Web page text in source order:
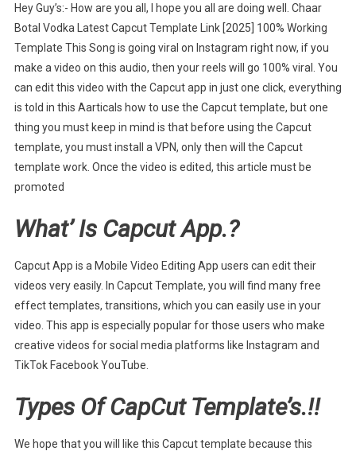
Capcut
Template
Link
[2025]
Hey Guy’s:- How are you all, I hope you all are doing well. Chaar
Botal Vodka Latest Capcut Template Link [2025] 100% Working
Template This Song is going viral on Instagram right now, if you
make a video on this audio, then your reels will go 100% viral. You
can edit this video with the Capcut app in just one click, everything
is told in this Aarticals how to use the Capcut template, but one
thing you must keep in mind is that before using the Capcut
template, you must install a VPN, only then will the Capcut
template work. Once the video is edited, this article must be
promoted
What’ Is Capcut App.?
Capcut App is a Mobile Video Editing App users can edit their
videos very easily. In Capcut Template, you will find many free
effect templates, transitions, which you can easily use in your
video. This app is especially popular for those users who make
creative videos for social media platforms like Instagram and
TikTok Facebook YouTube.
Types Of CapCut Template’s.!!
We hope that you will like this Capcut template because this